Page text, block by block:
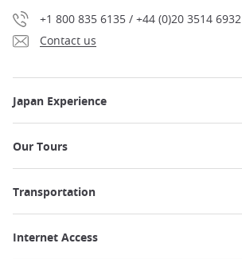
+1 800 835 6135 / +44 (0)20 3514 6932
Contact us
Japan Experience
Our Tours
Transportation
Internet Access